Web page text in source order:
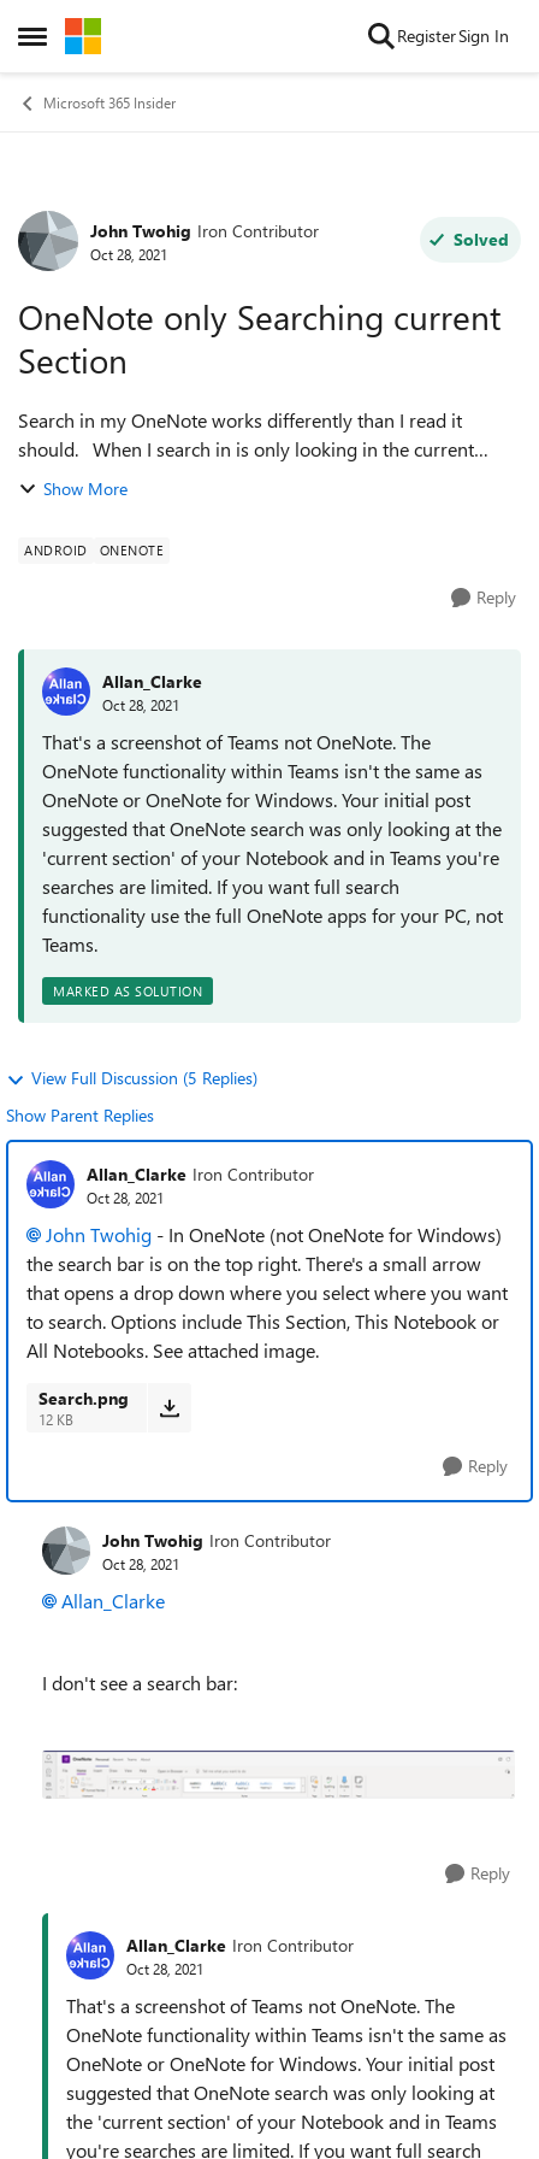
Open Side Menu
Skip to content RegisterSign In
Microsoft 365 Insider
Forum Discussion
John Twohig Iron Contributor
Oct 28, 2021
Solved
OneNote only Searching current
Section
Search in my OneNote works differently than I read it
should. When I search in is only looking in the current
section of my notebook. Since I tend to have many sections
Show More
ANDROID ONENOTE
Reply
Allan_Clarke
Oct 28, 2021
That's a screenshot of Teams not OneNote. The
OneNote functionality within Teams isn't the same as
OneNote or OneNote for Windows. Your initial post
suggested that OneNote search was only looking at the
'current section' of your Notebook and in Teams you're
searches are limited. If you want full search
functionality use the full OneNote apps for your PC, not
Teams.
MARKED AS SOLUTION
View Full Discussion (5 Replies)
Show Parent Replies
Allan_Clarke Iron Contributor
Oct 28, 2021
John Twohig - In OneNote (not OneNote for Windows)
the search bar is on the top right. There's a small arrow
that opens a drop down where you select where you want
to search. Options include This Section, This Notebook or
All Notebooks. See attached image.
Search.png
12 KB
Reply
John Twohig Iron Contributor
Oct 28, 2021
Allan_Clarke
I don't see a search bar:
Reply
Allan_Clarke Iron Contributor
Oct 28, 2021
That's a screenshot of Teams not OneNote. The
OneNote functionality within Teams isn't the same as
OneNote or OneNote for Windows. Your initial post
suggested that OneNote search was only looking at
the 'current section' of your Notebook and in Teams
you're searches are limited. If you want full search